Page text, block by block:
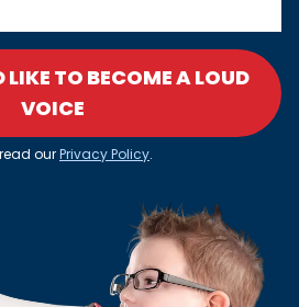
LIKE TO BECOME A LOUD
VOICE
ourPrivacy Policy.